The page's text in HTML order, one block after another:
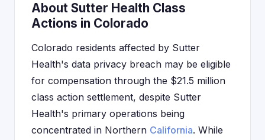
About Sutter Health Class
Actions in Colorado
Colorado residents affected by Sutter
Health's data privacy breach may be eligible
for compensation through the $21.5 million
class action settlement, despite Sutter
Health's primary operations being
concentrated in Northern California. While